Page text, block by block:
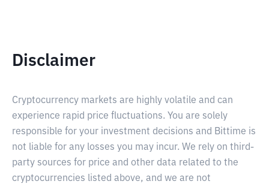
Disclaimer
Cryptocurrency markets are highly volatile and can
experience rapid price fluctuations. You are solely
responsible for your investment decisions and Bittime is
not liable for any losses you may incur. We rely on third-
party sources for price and other data related to the
cryptocurrencies listed above, and we are not